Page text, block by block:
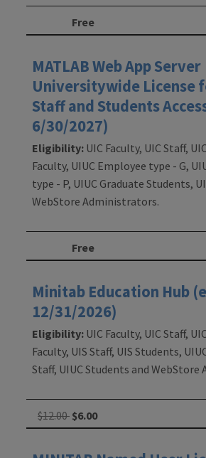
Free
MATLAB Web App Server
Universitywide License
Staff and Students
6/30/2027)
Eligibility: UIC Faculty, UIC Staff,
Faculty, UIUC Employee type - G,
type - P, UIUC Graduate Students,
WebStore Administrators.
Free
Minitab Education Hub
12/31/2026)
Eligibility: UIC Faculty, UIC Staff,
Faculty, UIS Staff, UIS Students,
Staff, UIUC Students and
$12.00 $6.00